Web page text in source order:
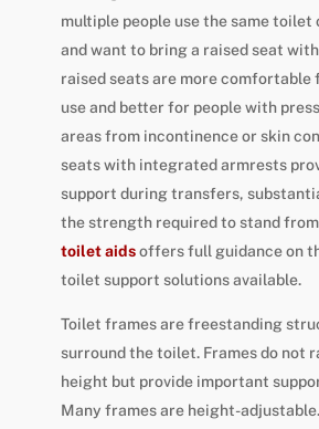
multiple people use the same
and want to bring a raised seat
raised seats are more comfortable
use and better for people with
areas from incontinence or skin
seats with integrated armrests
support during transfers,
the strength required to stand
toilet aidsoffers full guidance on
toilet support solutions available.
Toilet frames are freestanding
surround the toilet. Frames do not
height but provide important
Many frames are height-